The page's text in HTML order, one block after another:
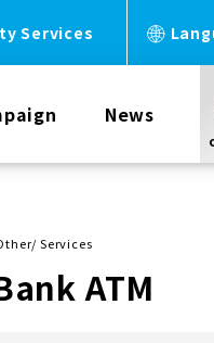
Services
News
Services
ATM